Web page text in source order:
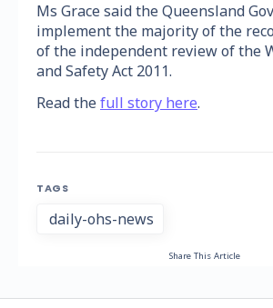
Ms Grace said the Queensland
implement the majority of the
of the independent review of the
and Safety Act 2011.
Read thefull story here.
TAGS
daily-ohs-news
Share This Article